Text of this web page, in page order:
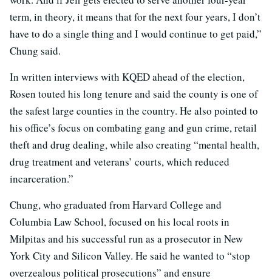
term, in theory, it means that for the next four years, I don’t
have to do a single thing and I would continue to get paid,”
Chung said.
In written interviews with KQED ahead of the election,
Rosen touted his long tenure and said the county is one of
the safest large counties in the country. He also pointed to
his office’s focus on combating gang and gun crime, retail
theft and drug dealing, while also creating “mental health,
drug treatment and veterans’ courts, which reduced
incarceration.”
Chung, who graduated from Harvard College and
Columbia Law School, focused on his local roots in
Milpitas and his successful run as a prosecutor in New
York City and Silicon Valley. He said he wanted to “stop
overzealous political prosecutions” and ensure